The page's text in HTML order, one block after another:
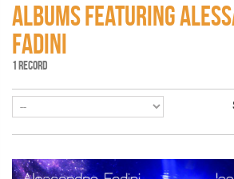
ALBUMS FEATURING
FADINI
1 RECORD